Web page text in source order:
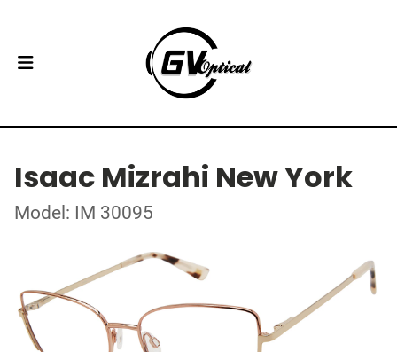
Isaac Mizrahi New York
Model: IM 30095